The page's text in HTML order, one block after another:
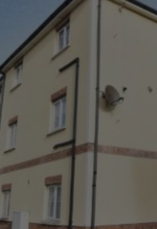
Video
Photography
Student Hub